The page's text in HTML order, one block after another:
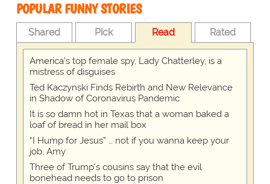
POPULAR FUNNY STORIES
Shared Pick Read Rated
America's top female spy, Lady Chatterley, is a
mistress of disguises
Ted Kaczynski Finds Rebirth and New Relevance
in Shadow of Coronavirus Pandemic
It is so damn hot in Texas that a woman baked a
loaf of bread in her mail box
“I Hump for Jesus” … not if you wanna keep your
job, Amy
Three of Trump's cousins say that the evil
bonehead needs to go to prison